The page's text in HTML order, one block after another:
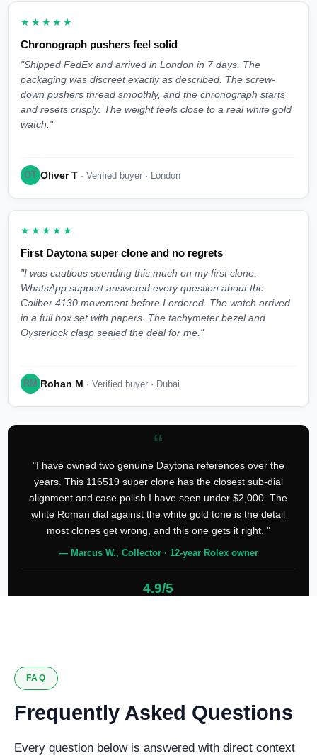
★★★★★
Chronograph pushers feel solid
"Shipped FedEx and arrived in London in 7 days. The
packaging was discreet exactly as described. The screw-
down pushers thread smoothly, and the chronograph starts
and resets crisply. The weight feels close to a real white gold
watch."
OT Oliver T · Verified buyer · London
★★★★★
First Daytona super clone and no regrets
"I was cautious spending this much on my first clone.
WhatsApp support answered every question about the
Caliber 4130 movement before I ordered. The watch arrived
in a full box set with papers. The tachymeter bezel and
Oysterlock clasp sealed the deal for me."
RM Rohan M · Verified buyer · Dubai
“
"I have owned two genuine Daytona references over the
years. This 116519 super clone has the closest sub-dial
alignment and case polish I have seen under $2,000. The
white Roman dial against the white gold tone is the detail
most clones get wrong, and this one gets it right. "
— Marcus W., Collector · 12-year Rolex owner
4.9/5
FAQ
Frequently Asked Questions
Every question below is answered with direct context